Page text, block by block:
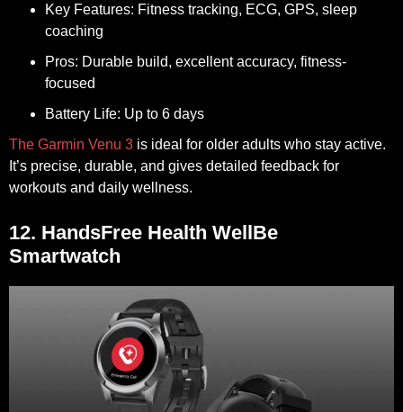
Key Features: Fitness tracking, ECG, GPS, sleep
coaching
Pros: Durable build, excellent accuracy, fitness-
focused
Battery Life: Up to 6 days
The Garmin Venu 3 is ideal for older adults who stay active.
It’s precise, durable, and gives detailed feedback for
workouts and daily wellness.
12. HandsFree Health WellBe
Smartwatch